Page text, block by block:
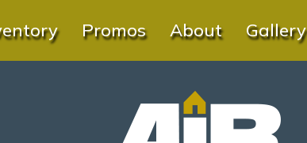
Promos About Gallery